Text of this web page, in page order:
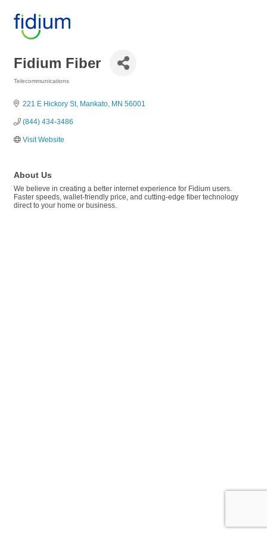
Fidium Fiber
Telecommunications
221 E Hickory St Mankato MN 56001
(844) 434-3486
Visit Website
About Us
We believe in creating a better internet experience for Fidium users.
Faster speeds, wallet-friendly price, and cutting-edge fiber technology
direct to your home or business.